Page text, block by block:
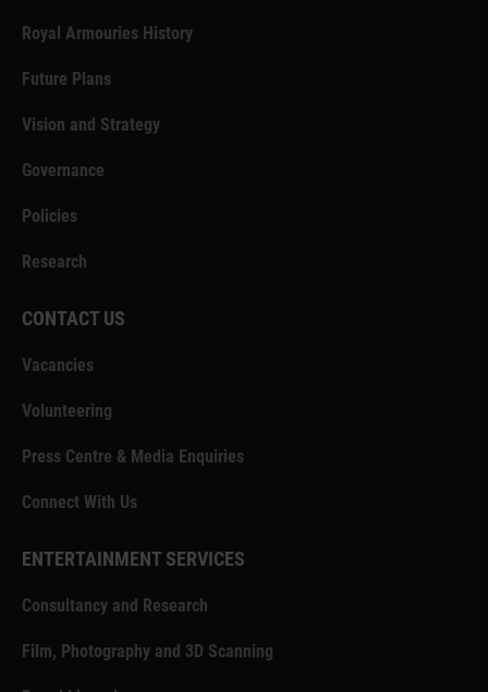
Royal Armouries History
Future Plans
Vision and Strategy
Governance
Policies
Research
CONTACT US
Vacancies
Volunteering
Press Centre & Media Enquiries
Connect With Us
ENTERTAINMENT SERVICES
Consultancy and Research
Film, Photography and 3D Scanning